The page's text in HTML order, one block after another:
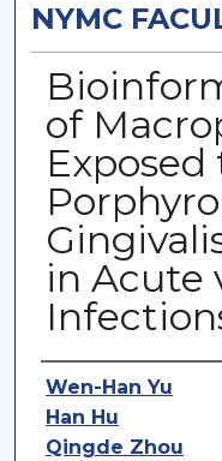
NYMC
of
Exposed
in Acute
Authors
Wen-Han Yu
Han Hu
Qingde Zhou